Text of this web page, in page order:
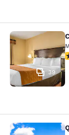
Comfort
39
Quality